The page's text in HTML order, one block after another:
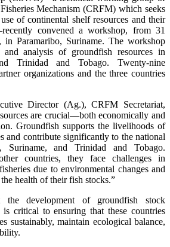
Mechanism (CRFM) which seeks
of continental shelf resources and their
convened a workshop, from 31
Paramaribo, Suriname. The workshop
analysis of groundfish resources in
Trinidad and Tobago. Twenty-nine
organizations and the three countries
Director (Ag.), CRFM Secretariat,
are crucial—both economically and
Groundfish supports the livelihoods of
and contribute significantly to the national
Suriname, and Trinidad and Tobago.
countries, they face challenges in
due to environmental changes and
health of their fish stocks.”
development of groundfish stock
is critical to ensuring that these countries
sustainably, maintain ecological balance,